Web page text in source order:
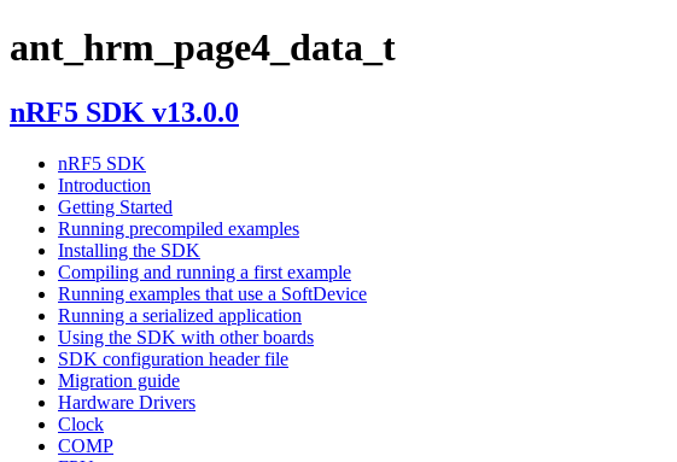
ant_hrm_page4_data_t
nRF5 SDK v13.0.0
nRF5 SDK
Introduction
Getting Started
Running precompiled examples
Installing the SDK
Compiling and running a first example
Running examples that use a SoftDevice
Running a serialized application
Using the SDK with other boards
SDK configuration header file
Migration guide
Hardware Drivers
Clock
COMP